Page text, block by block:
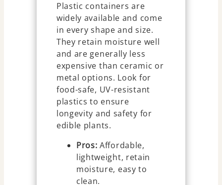
Plastic containers are
widely available and come
in every shape and size.
They retain moisture well
and are generally less
expensive than ceramic or
metal options. Look for
food-safe, UV-resistant
plastics to ensure
longevity and safety for
edible plants.
Pros: Affordable,
lightweight, retain
moisture, easy to
clean.